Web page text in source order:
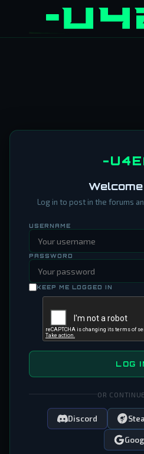
-
Log in to post in the forums
USERNAME
PASSWORD
KEEP ME LOGGED IN
LOG
OR
Discord